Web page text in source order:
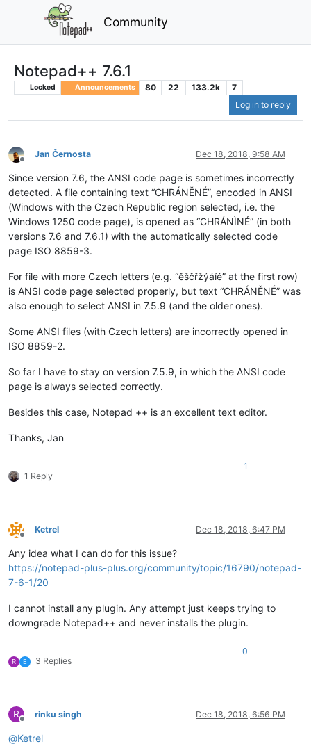
Community
Notepad++ 7.6.1
Locked Announcements 80 22 133.2k
7
Log in to reply
Offline
Jan Černosta Dec 18, 2018, 9:58 AM
Since version 7.6, the ANSI code page is sometimes incorrectly
detected. A file containing text “CHRÁNĚNÉ”, encoded in ANSI
(Windows with the Czech Republic region selected, i.e. the
Windows 1250 code page), is opened as “CHRÁNÌNÉ” (in both
versions 7.6 and 7.6.1) with the automatically selected code
page ISO 8859-3.
For file with more Czech letters (e.g. “ěščřžýáíé” at the first row)
is ANSI code page selected properly, but text “CHRÁNĚNÉ” was
also enough to select ANSI in 7.5.9 (and the older ones).
Some ANSI files (with Czech letters) are incorrectly opened in
ISO 8859-2.
So far I have to stay on version 7.5.9, in which the ANSI code
page is always selected correctly.
Besides this case, Notepad ++ is an excellent text editor.
Thanks, Jan
1 Reply
1
Offline
Ketrel Dec 18, 2018, 6:47 PM
Any idea what I can do for this issue?
https://notepad-plus-plus.org/community/topic/16790/notepad-
7-6-1/20
I cannot install any plugin. Any attempt just keeps trying to
downgrade Notepad++ and never installs the plugin.
R E 3 Replies
0
R
Offline
rinku singh Dec 18, 2018, 6:56 PM
@Ketrel